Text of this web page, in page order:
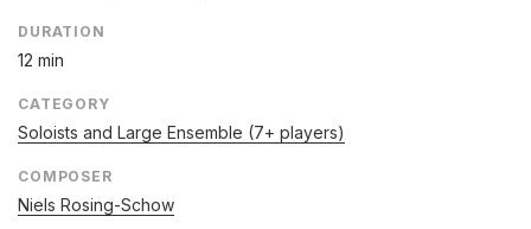
DURATION
12 min
CATEGORY
Soloists and Large Ensemble (7+ players)
COMPOSER
Niels Rosing-Schow